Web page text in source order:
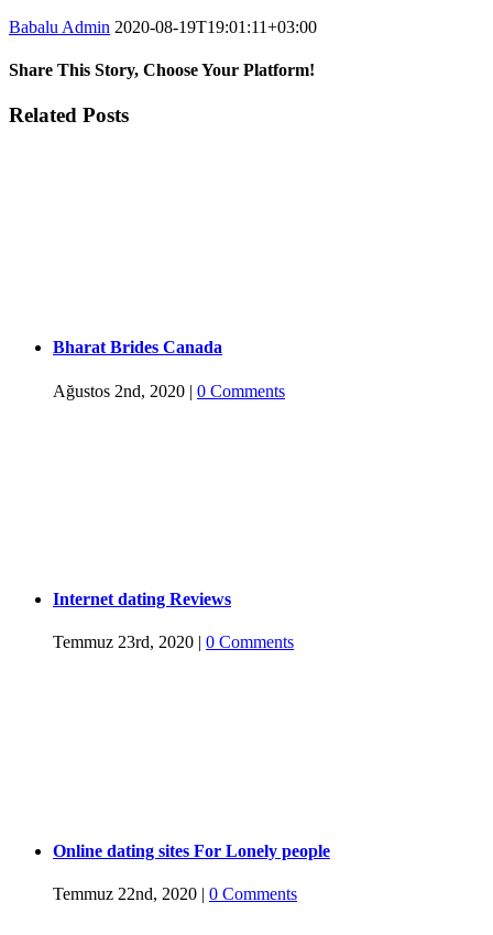
Babalu Admin 2020-08-19T19:01:11+03:00
Share This Story, Choose Your Platform!
Facebook
Twitter
Tumblr
Google+
Pinterest
Related Posts
Bharat Brides Canada
Ağustos 2nd, 2020 | 0 Comments
Internet dating Reviews
Temmuz 23rd, 2020 | 0 Comments
Online dating sites For Lonely people
Temmuz 22nd, 2020 | 0 Comments